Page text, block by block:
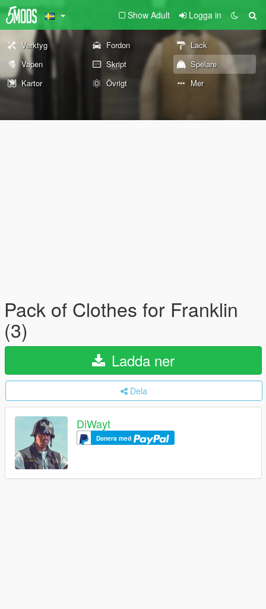
Show Adult Logga in
Verktyg Fordon
Lack
Vapen
Skript
Spelare
Kartor
Övrigt Mer
Pack of Clothes for Franklin
(3)
Ladda ner
Dela
DiWayt
Donera med